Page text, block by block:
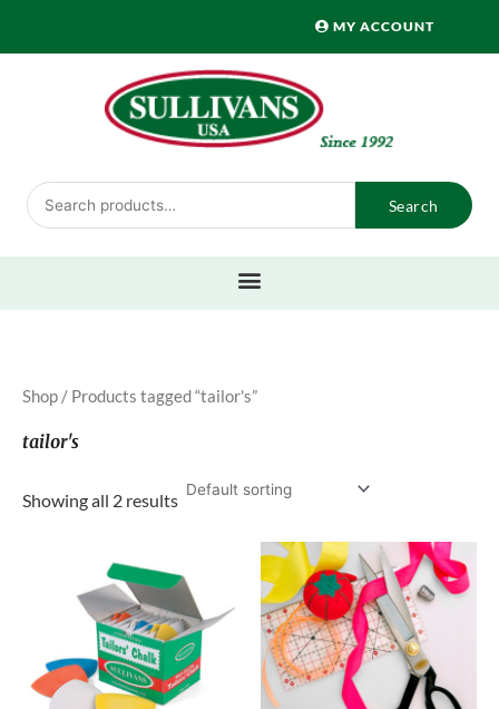
MY ACCOUNT
Search
for:
Search
Shop / Products tagged “tailor's”
tailor's
Showing all 2 results